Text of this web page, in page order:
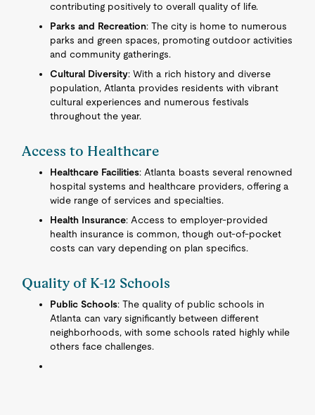
contributing positively to overall quality of life.
Parks and Recreation: The city is home to numerous
parks and green spaces, promoting outdoor activities
and community gatherings.
Cultural Diversity: With a rich history and diverse
population, Atlanta provides residents with vibrant
cultural experiences and numerous festivals
throughout the year.
Access to Healthcare
Healthcare Facilities: Atlanta boasts several renowned
hospital systems and healthcare providers, offering a
wide range of services and specialties.
Health Insurance: Access to employer-provided
health insurance is common, though out-of-pocket
costs can vary depending on plan specifics.
Quality of K-12 Schools
Public Schools: The quality of public schools in
Atlanta can vary significantly between different
neighborhoods, with some schools rated highly while
others face challenges.